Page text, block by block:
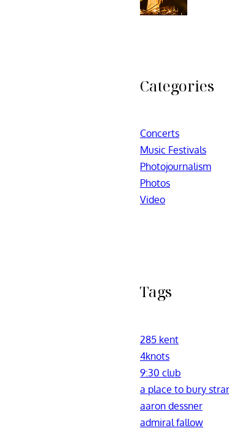
Categories
Concerts
Music Festivals
Photojournalism
Photos
Video
Tags
285 kent
4knots
9:30 club
a place to bury
aaron dessner
admiral fallow